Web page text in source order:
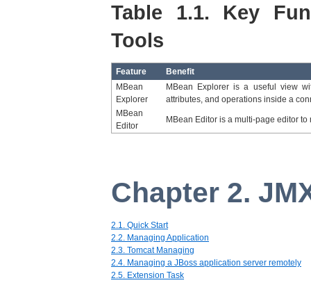
Table 1.1. Key
Tools
Feature
Benefit
MBean
Explorer
MBean Explorer is a useful view
attributes, and operations inside a
MBean
Editor
MBean Editor is a multi-page editor to
Chapter 2.
2.1. Quick Start
2.2. Managing Application
2.3. Tomcat Managing
2.4. Managing a JBoss application server remotely
2.5. Extension Task